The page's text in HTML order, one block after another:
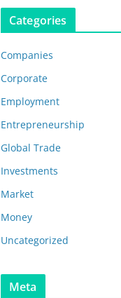
Categories
Companies
Corporate
Employment
Entrepreneurship
Global Trade
Investments
Market
Money
Uncategorized
Meta